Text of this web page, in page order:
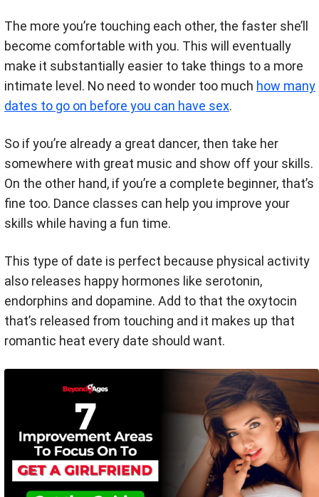
The more you’re touching each other, the faster she’ll
become comfortable with you. This will eventually
make it substantially easier to take things to a more
intimate level. No need to wonder too much how many
dates to go on before you can have sex.
So if you’re already a great dancer, then take her
somewhere with great music and show off your skills.
On the other hand, if you’re a complete beginner, that’s
fine too. Dance classes can help you improve your
skills while having a fun time.
This type of date is perfect because physical activity
also releases happy hormones like serotonin,
endorphins and dopamine. Add to that the oxytocin
that’s released from touching and it makes up that
romantic heat every date should want.